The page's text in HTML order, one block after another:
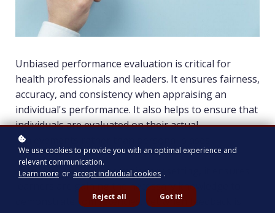
Unbiased performance evaluation is critical for
health professionals and leaders. It ensures fairness,
accuracy, and consistency when appraising an
individual's performance. It also helps to ensure that
individuals are evaluated on their actual
achievements rather than personal biases.
In the educational and residency setting, it ensures
learners are gaining the necessary knowledge to
demonstrate competencies. Yet when feedback is
We use cookies to provide you with an optimal experience and
relevant communication.
Learn more or accept individual cookies .
Reject all Got it!